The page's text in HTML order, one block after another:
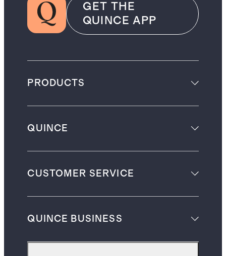
GET THE
QUINCE APP
PRODUCTS
QUINCE
CUSTOMER SERVICE
QUINCE BUSINESS